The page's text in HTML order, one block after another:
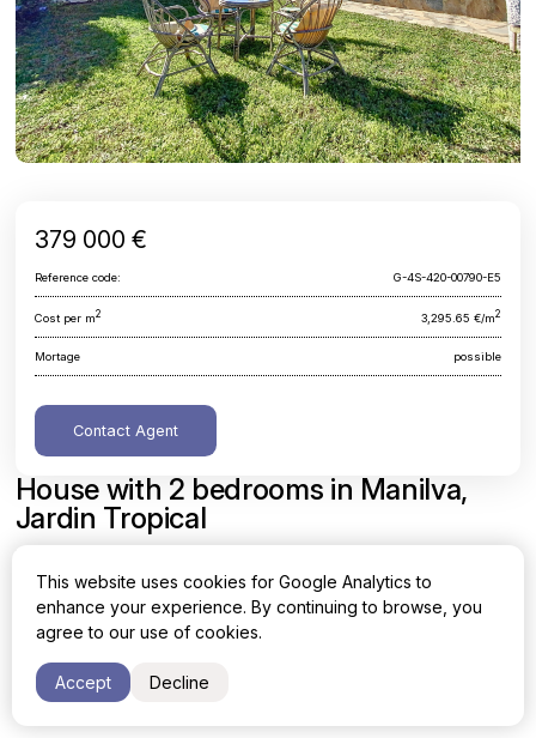
House with 2 bedrooms in Manilva,
Jardin Tropical
Area
115 m2
Cost per sq. meter
Bedrooms
379 000 €
Reference code: G-4S-420-00790-E5
Cost per m2 3,295.65 €/m2
Mortage possible
Contact Agent
This website uses cookies for Google Analytics to
enhance your experience. By continuing to browse, you
agree to our use of cookies.
Accept Decline